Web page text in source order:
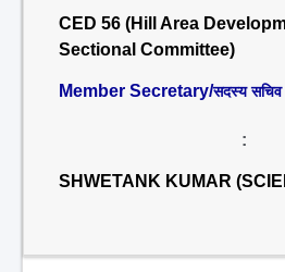
CED 56 (Hill Area
Sectional Committee)
Member Secretary/सदस्य सचिव
:
SHWETANK KUMAR